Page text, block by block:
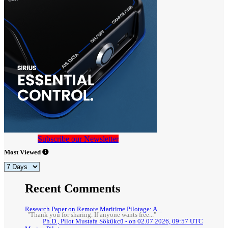
Subscribe our Newsletter
Most Viewed
Recent Comments
Research Paper on Remote Maritime Pilotage: A...
"Thank you for sharing. If anyone wants free..."
Ph.D., Pilot Mustafa Sökükcü - on 02.07.2026, 09:57 UTC